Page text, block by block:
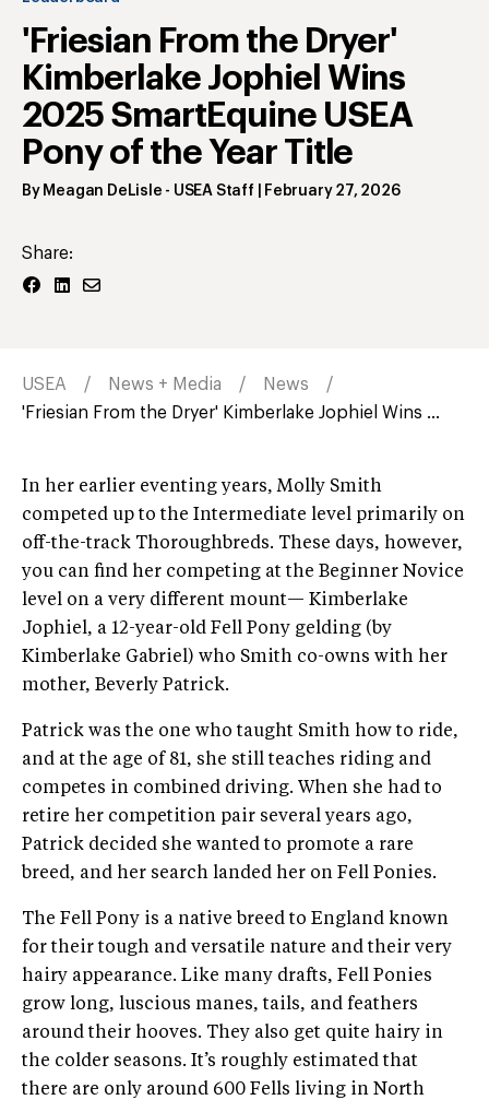
'Friesian From the Dryer'
Kimberlake Jophiel Wins
2025 SmartEquine USEA
Pony of the Year Title
By Meagan DeLisle - USEA Staff February 27, 2026
Share:
USEA News + Media
News
'Friesian From the Dryer' Kimberlake Jophiel Wins ...
In her earlier eventing years, Molly Smith
competed up to the Intermediate level primarily on
off-the-track Thoroughbreds. These days, however,
you can find her competing at the Beginner Novice
level on a very different mount— Kimberlake
Jophiel, a 12-year-old Fell Pony gelding (by
Kimberlake Gabriel) who Smith co-owns with her
mother, Beverly Patrick.
Patrick was the one who taught Smith how to ride,
and at the age of 81, she still teaches riding and
competes in combined driving. When she had to
retire her competition pair several years ago,
Patrick decided she wanted to promote a rare
breed, and her search landed her on Fell Ponies.
The Fell Pony is a native breed to England known
for their tough and versatile nature and their very
hairy appearance. Like many drafts, Fell Ponies
grow long, luscious manes, tails, and feathers
around their hooves. They also get quite hairy in
the colder seasons. It’s roughly estimated that
there are only around 600 Fells living in North